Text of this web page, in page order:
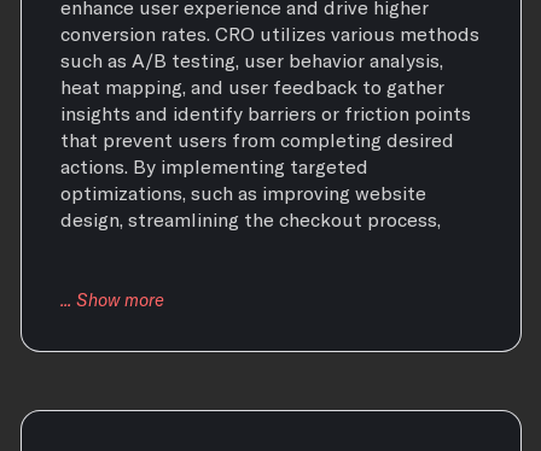
enhance user experience and drive higher
conversion rates. CRO utilizes various methods
such as A/B testing, user behavior analysis,
heat mapping, and user feedback to gather
insights and identify barriers or friction points
that prevent users from completing desired
actions. By implementing targeted
optimizations, such as improving website
design, streamlining the checkout process,